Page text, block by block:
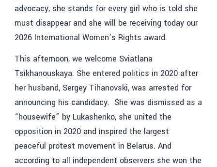
advocacy, she stands for every girl who is told she
must disappear and she will be receiving today our
2026 International Women’s Rights award.
This afternoon, we welcome Sviatlana
Tsikhanouskaya. She entered politics in 2020 after
her husband, Sergey Tihanovski, was arrested for
announcing his candidacy. She was dismissed as a
“housewife” by Lukashenko, she united the
opposition in 2020 and inspired the largest
peaceful protest movement in Belarus. And
according to all independent observers she won the